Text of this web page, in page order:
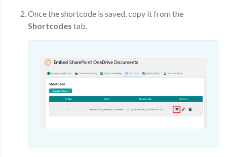
Once the shortcode is saved, copy it from the
Shortcodes tab.